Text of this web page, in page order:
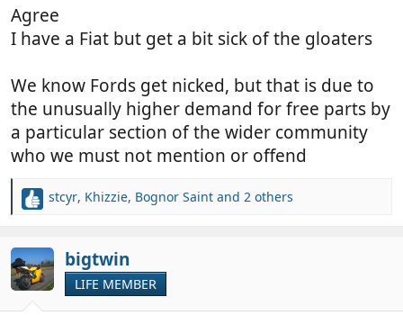
Agree
I have a Fiat but get a bit sick of the gloaters
We know Fords get nicked, but that is due to
the unusually higher demand for free parts by
a particular section of the wider community
who we must not mention or offend
R
c
t
i
o
stcyr, Khizzie, Bognor Saint and 2 others
bigtwin
LIFE MEMBER